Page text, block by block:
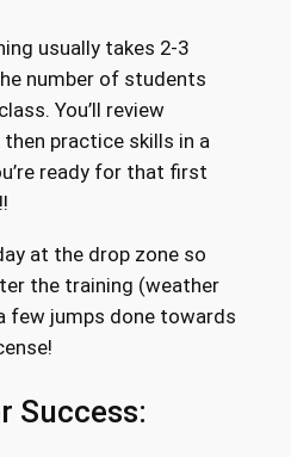
usually takes 2-3
number of students
You’ll review
practice skills in a
ready for that first
at the drop zone so
the training (weather
few jumps done towards
Success: